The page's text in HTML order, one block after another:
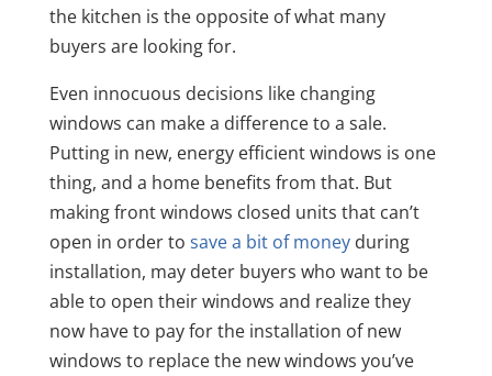
the kitchen is the opposite of what many
buyers are looking for.
Even innocuous decisions like changing
windows can make a difference to a sale.
Putting in new, energy efficient windows is one
thing, and a home benefits from that. But
making front windows closed units that can’t
open in order to save a bit of moneyduring
installation, may deter buyers who want to be
able to open their windows and realize they
now have to pay for the installation of new
windows to replace the new windows you’ve